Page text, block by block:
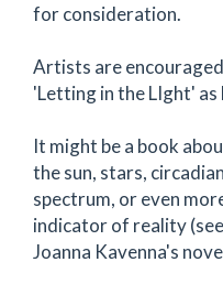
for consideration.
Artists are
'Letting in the LIght' as
It might be a book
the sun, stars,
spectrum, or even
indicator of reality
Joanna Kavenna's